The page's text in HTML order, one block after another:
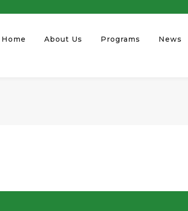
Home About Us Programs News